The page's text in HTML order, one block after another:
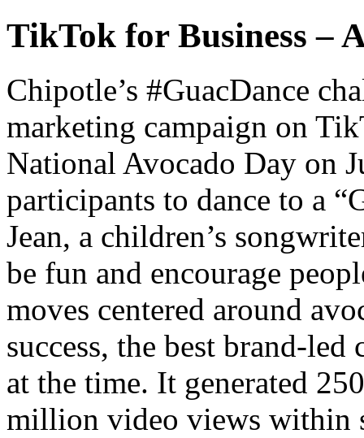
TikTok for Business –
Chipotle’s #GuacDance
marketing campaign on
National Avocado Day on
participants to dance to a
Jean, a children’s
be fun and encourage
moves centered around
success, the best brand-
at the time. It generated
million video views within